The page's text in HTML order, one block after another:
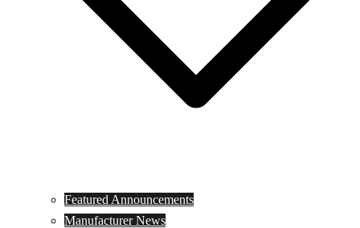
Featured Announcements
Manufacturer News